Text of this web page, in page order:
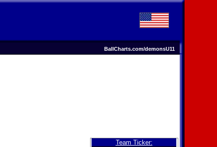
BallCharts.com/demonsU11
Team Ticker: